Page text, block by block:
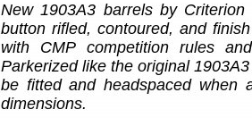
New 1903A3 barrels by
button rifled, contoured, and
with CMP competition rules
Parkerized like the original
be fitted and headspaced when
dimensions.